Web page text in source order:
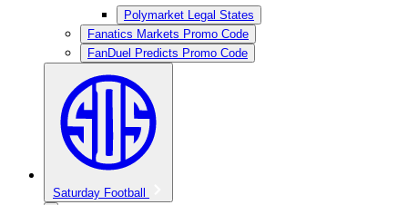
Polymarket Legal States
Fanatics Markets Promo Code
FanDuel Predicts Promo Code
Saturday Football